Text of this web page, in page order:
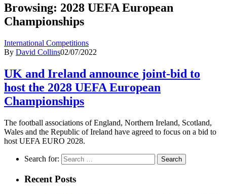
Browsing: 2028 UEFA European
Championships
International Competitions
By David Collins02/07/2022
UK and Ireland announce joint-bid to
host the 2028 UEFA European
Championships
The football associations of England, Northern Ireland, Scotland,
Wales and the Republic of Ireland have agreed to focus on a bid to
host UEFA EURO 2028.
Search for:
Recent Posts